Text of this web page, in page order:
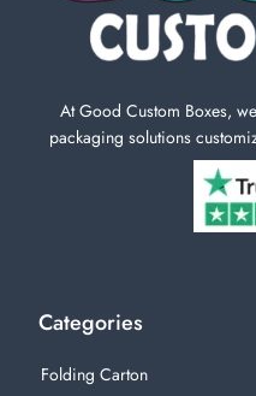
At Good Custom Boxes,
packaging solutions
Categories
Folding Carton